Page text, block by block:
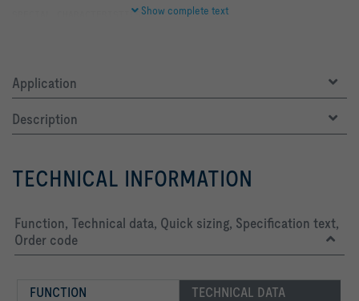
-   Duct connection at the top or bottom
-   Casing and diffuser face powder-coated RAL 9010, pure
-   Casing rear and perforated sheet metal basket dip
Show complete text
Application
Description
TECHNICAL INFORMATION
Function, Technical data, Quick sizing, Specification text,
Order code
FUNCTION TECHNICAL DATA